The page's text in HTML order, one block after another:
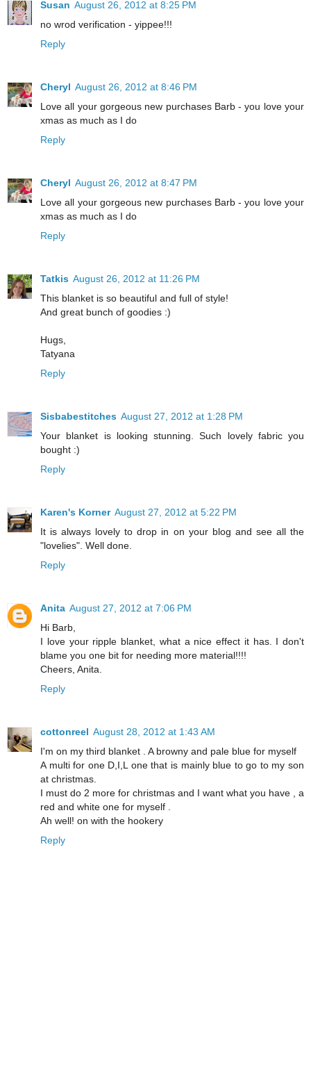
Susan August 26, 2012 at 8:25 PM
no wrod verification - yippee!!!
Reply
Cheryl August 26, 2012 at 8:46 PM
Love all your gorgeous new purchases Barb - you love your
xmas as much as I do
Reply
Cheryl August 26, 2012 at 8:47 PM
Love all your gorgeous new purchases Barb - you love your
xmas as much as I do
Reply
Tatkis August 26, 2012 at 11:26 PM
This blanket is so beautiful and full of style!
And great bunch of goodies :)
Hugs,
Tatyana
Reply
Sisbabestitches August 27, 2012 at 1:28 PM
Your blanket is looking stunning. Such lovely fabric you
bought :)
Reply
Karen's Korner August 27, 2012 at 5:22 PM
It is always lovely to drop in on your blog and see all the
"lovelies". Well done.
Reply
Anita August 27, 2012 at 7:06 PM
Hi Barb,
I love your ripple blanket, what a nice effect it has. I don't
blame you one bit for needing more material!!!!
Cheers, Anita.
Reply
cottonreel August 28, 2012 at 1:43 AM
I'm on my third blanket . A browny and pale blue for myself
A multi for one D,I,L one that is mainly blue to go to my son
at christmas.
I must do 2 more for christmas and I want what you have , a
red and white one for myself .
Ah well! on with the hookery
Reply